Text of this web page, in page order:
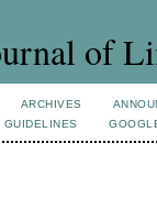
of
ARCHIVES
GUIDELINES